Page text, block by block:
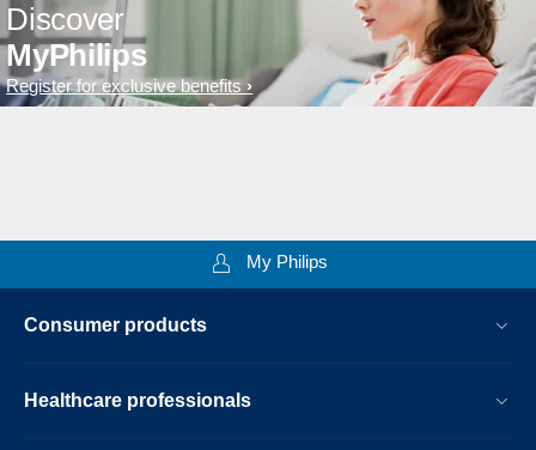
Discover
MyPhilips
Register for exclusive benefits
My Philips
Consumer products
Healthcare professionals